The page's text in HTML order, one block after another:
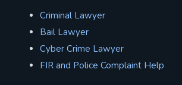
Criminal Lawyer
Bail Lawyer
Cyber Crime Lawyer
FIR and Police Complaint Help